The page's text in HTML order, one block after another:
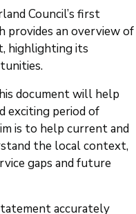
Council’s first
provides an overview of
highlighting its
document will help
exciting period of
is to help current and
the local context,
gaps and future
accurately